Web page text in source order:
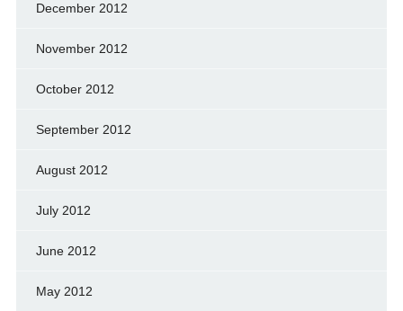
December 2012
November 2012
October 2012
September 2012
August 2012
July 2012
June 2012
May 2012